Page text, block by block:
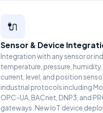
🔌
Sensor & Device
Integration with any sensor or
temperature, pressure,
current, level, and position
industrial protocols including
OPC-UA, BACnet, DNP3, and
gateways. New IoT device